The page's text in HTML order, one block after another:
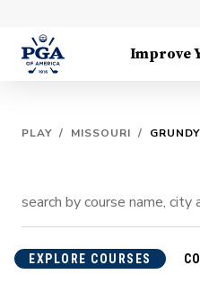
Improve
PLAY / MISSOURI /
EXPLORE COURSES